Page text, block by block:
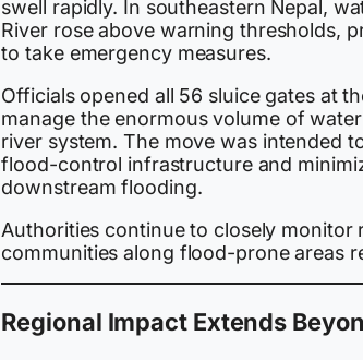
swell rapidly. In southeastern Nepal,
River rose above warning thresholds,
to take emergency measures.
Officials opened all 56 sluice gates at
manage the enormous volume of
river system. The move was intended
flood-control infrastructure and
downstream flooding.
Authorities continue to closely monitor
communities along flood-prone areas
Regional Impact Extends